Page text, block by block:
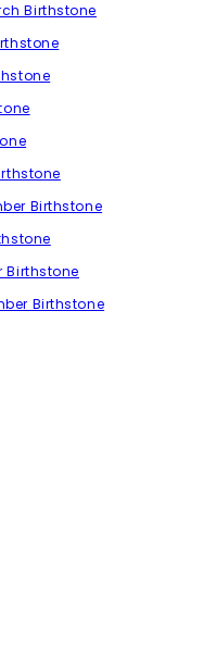
Birthstone
Birthstone
Birthstone
Birthstone